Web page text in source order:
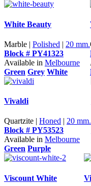
White Beauty
Marble | Polished | 20 mm.
Block # PY41323
Available in Melbourne
Green Grey White
Vivaldi
Quartzite | Honed
20 mm.
Block # PY53523
Available in Melbourne
Green Purple
Viscount White